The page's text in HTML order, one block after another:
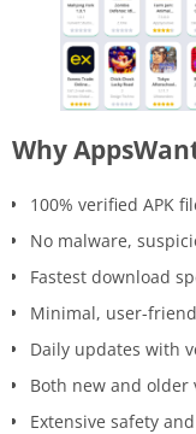
Why
100% verified APK
No malware,
Fastest download
Minimal, user-
Daily updates with
Both new and older
Extensive safety